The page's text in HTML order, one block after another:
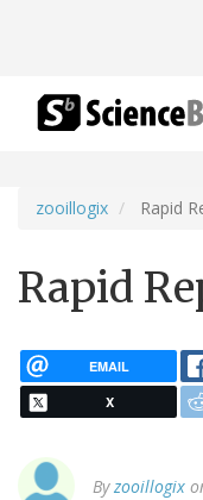
zooillogix Rapid
Rapid
EMAIL
X
Byzooillogix